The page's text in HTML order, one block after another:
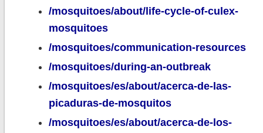
/mosquitoes/about/life-cycle-of-culex-
mosquitoes
/mosquitoes/communication-resources
/mosquitoes/during-an-outbreak
/mosquitoes/es/about/acerca-de-las-
picaduras-de-mosquitos
/mosquitoes/es/about/acerca-de-los-